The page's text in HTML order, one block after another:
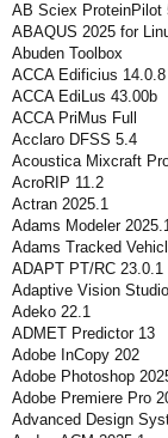
AB Sciex ProteinPilot
ABAQUS 2025 for
Abuden Toolbox
ACCA Edificius 14.0.8
ACCA EdiLus 43.00b
ACCA PriMus Full
Acclaro DFSS 5.4
Acoustica Mixcraft
AcroRIP 11.2
Actran 2025.1
Adams Modeler
Adams Tracked
ADAPT PT/RC 23.0.1
Adaptive Vision
Adeko 22.1
ADMET Predictor 13
Adobe InCopy 202
Adobe Photoshop
Adobe Premiere Pro
Advanced Design